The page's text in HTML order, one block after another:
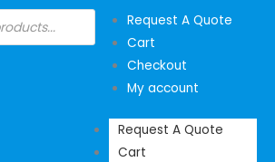
Request A Quote
Cart
Checkout
My account
Request A Quote
Cart